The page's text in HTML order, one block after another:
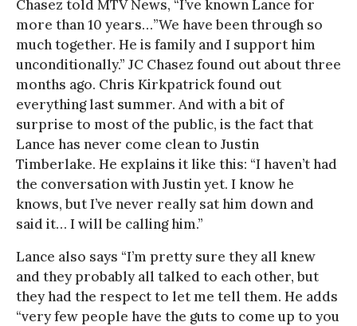
Chasez told MTV News, “I’ve known Lance for
more than 10 years…”We have been through so
much together. He is family and I support him
unconditionally.” JC Chasez found out about three
months ago. Chris Kirkpatrick found out
everything last summer. And with a bit of
surprise to most of the public, is the fact that
Lance has never come clean to Justin
Timberlake. He explains it like this: “I haven’t had
the conversation with Justin yet. I know he
knows, but I’ve never really sat him down and
said it… I will be calling him.”
Lance also says “I’m pretty sure they all knew
and they probably all talked to each other, but
they had the respect to let me tell them. He adds
“very few people have the guts to come up to you